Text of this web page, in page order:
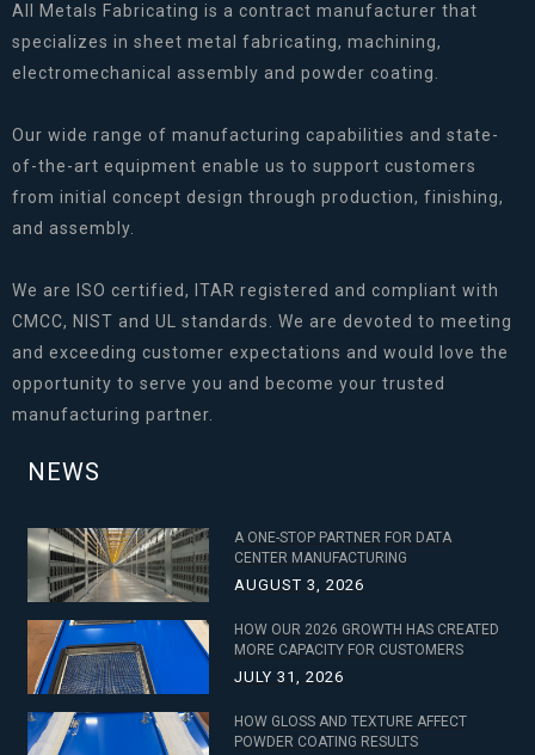
All Metals Fabricating is a contract manufacturer that
specializes in sheet metal fabricating, machining,
electromechanical assembly and powder coating.
Our wide range of manufacturing capabilities and state-
of-the-art equipment enable us to support customers
from initial concept design through production, finishing,
and assembly.
We are ISO certified, ITAR registered and compliant with
CMCC, NIST and UL standards. We are devoted to meeting
and exceeding customer expectations and would love the
opportunity to serve you and become your trusted
manufacturing partner.
NEWS
A ONE-STOP PARTNER FOR DATA
CENTER MANUFACTURING
AUGUST 3, 2026
HOW OUR 2026 GROWTH HAS CREATED
MORE CAPACITY FOR CUSTOMERS
JULY 31, 2026
HOW GLOSS AND TEXTURE AFFECT
POWDER COATING RESULTS